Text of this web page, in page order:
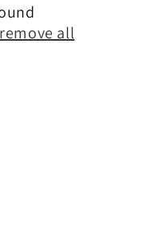
remove all